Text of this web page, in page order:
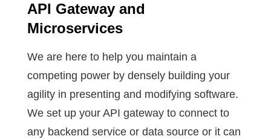
API Gateway and
Microservices
We are here to help you maintain a
competing power by densely building your
agility in presenting and modifying software.
We set up your API gateway to connect to
any backend service or data source or it can